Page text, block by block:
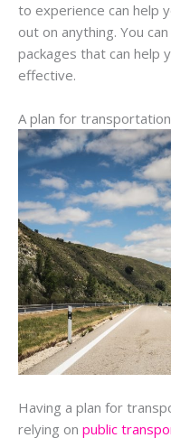
to experience can help
out on anything. You
packages that can help
effective.
A plan for
Having a plan for
relying on public